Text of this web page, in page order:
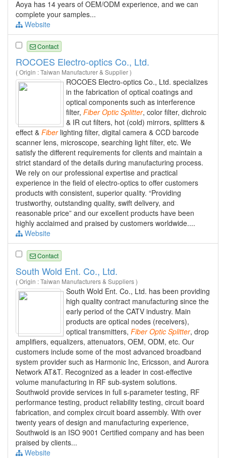
Aoya has 14 years of OEM/ODM experience, and we can
complete your samples...
Website
Contact
ROCOES Electro-optics Co., Ltd.
( Origin : Taiwan Manufacturer & Supplier )
ROCOES Electro-optics Co., Ltd. specializes
in the fabrication of optical coatings and
optical components such as interference
filter, Fiber Optic Splitter, color filter, dichroic
& IR cut filters, hot (cold) mirrors, splitters &
effect & Fiberlighting filter, digital camera & CCD barcode
scanner lens, microscope, searching light filter, etc. We
satisfy the different requirements for clients and maintain a
strict standard of the details during manufacturing process.
We rely on our professional expertise and practical
experience in the field of electro-optics to offer customers
products with consistent, superior quality. “Providing
trustworthy, outstanding quality, swift delivery, and
reasonable price” and our excellent products have been
highly acclaimed and praised by customers worldwide....
Website
Contact
South Wold Ent. Co., Ltd.
( Origin : Taiwan Manufacturers & Suppliers )
South Wold Ent. Co., Ltd. has been providing
high quality contract manufacturing since the
early period of the CATV industry. Main
products are optical nodes (receivers),
optical transmitters, Fiber Optic Splitter, drop
amplifiers, equalizers, attenuators, OEM, ODM, etc. Our
customers include some of the most advanced broadband
system provider such as Harmonic Inc, Ericsson, and Aurora
Network AT&T. Recognized as a leader in cost-effective
volume manufacturing in RF sub-system solutions.
Southwold provide services in full s-parameter testing, RF
performance testing, product reliability testing, circuit board
fabrication, and complex circuit board assembly. With over
twenty years of design and manufacturing experience,
Southwold is an ISO 9001 Certified company and has been
praised by clients...
Website